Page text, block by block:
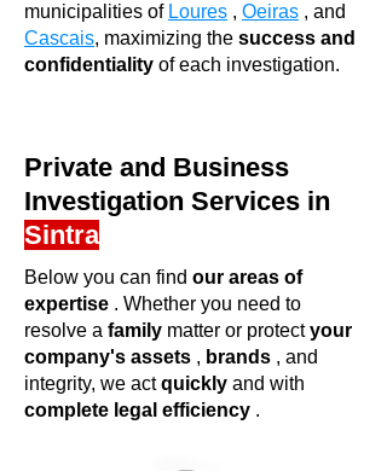
municipalities of Loures , Oeiras , and
Cascais, maximizing the success and
confidentiality of each investigation.
Private and Business
Investigation Services in
Sintra
Below you can find our areas of
expertise . Whether you need to
resolve a family matter or protectyour
company's assets , brands , and
integrity, we actquickly and with
complete legal efficiency .